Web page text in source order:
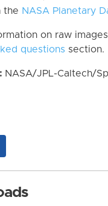
the NASA Planetary
on raw
questions section.
NASA/JPL-Caltech/